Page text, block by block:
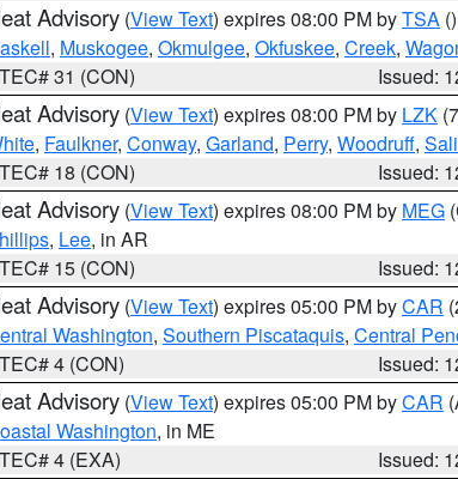
Advisory (View Text) expires 08:00 PM byTSA ()
, Muskogee, Okmulgee, Okfuskee, Creek,
31 (CON)
Issued:
Advisory (View Text) expires 08:00 PM by LZK
, Faulkner, Conway, Garland, Perry, Woodruff,
18 (CON)
Issued:
Advisory (View Text) expires 08:00 PM by MEG
, Lee, in AR
15 (CON)
Issued:
Advisory (View Text) expires 05:00 PM byCAR
Washington, Southern Piscataquis, Central
4 (CON)
Issued:
Advisory (View Text) expires 05:00 PM byCAR
Washington, in ME
4 (EXA)
Issued: